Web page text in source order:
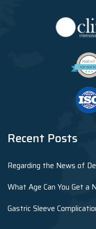
Recent Posts
Regarding the News of
What Age Can You Get a
Gastric Sleeve